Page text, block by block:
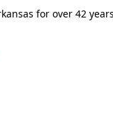
for over 42 years